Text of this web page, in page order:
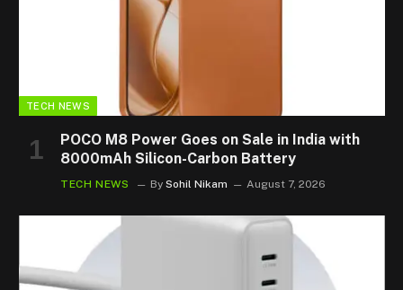
TECH NEWS
POCO M8 Power Goes on Sale in India with
8000mAh Silicon-Carbon Battery
TECH NEWS By Sohil Nikam August 7, 2026